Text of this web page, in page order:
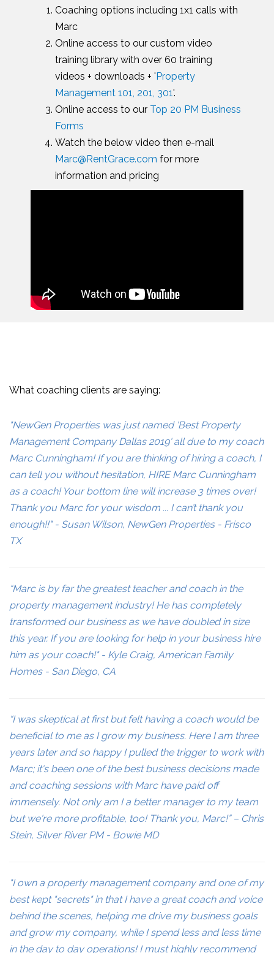
Coaching options including 1x1 calls with
Marc
Online access to our custom video
training library with over 60 training
videos + downloads + 'Property
Management 101, 201, 301'.
Online access to our Top 20 PM Business
Forms
Watch the below video then e-mail
Marc@RentGrace.com for more
information and pricing
What coaching clients are saying:
"NewGen Properties was just named 'Best Property
Management Company Dallas 2019' all due to my coach
Marc Cunningham! If you are thinking of hiring a coach, I
can tell you without hesitation, HIRE Marc Cunningham
as a coach! Your bottom line will increase 3 times over!
Thank you Marc for your wisdom ... I can’t thank you
enough!!" - Susan Wilson, NewGen Properties - Frisco
TX
“Marc is by far the greatest teacher and coach in the
property management industry! He has completely
transformed our business as we have doubled in size
this year. If you are looking for help in your business hire
him as your coach!" - Kyle Craig, American Family
Homes - San Diego, CA
“I was skeptical at first but felt having a coach would be
beneficial to me as I grow my business. Here I am three
years later and so happy I pulled the trigger to work with
Marc; it's been one of the best business decisions made
and coaching sessions with Marc have paid off
immensely. Not only am I a better manager to my team
but we're more profitable, too! Thank you, Marc!” – Chris
Stein, Silver River PM - Bowie MD
"I own a property management company and one of my
best kept "secrets" in that I have a great coach and voice
behind the scenes, helping me drive my business goals
and grow my company, while I spend less and less time
in the day to day operations! I must highly recommend